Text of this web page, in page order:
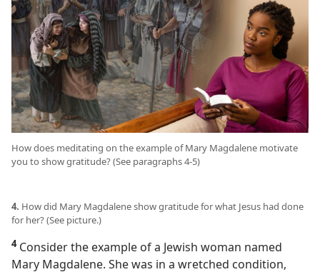
How does meditating on the example of Mary Magdalene motivate
you to show gratitude? (See paragraphs 4-5)
4. How did Mary Magdalene show gratitude for what Jesus had done
for her? (See picture.)
4Consider the example of a Jewish woman named
Mary Magdalene. She was in a wretched condition,